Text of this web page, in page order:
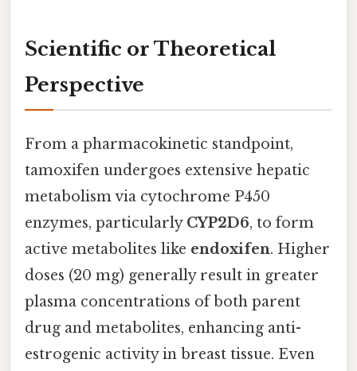
Scientific or Theoretical
Perspective
From a pharmacokinetic standpoint,
tamoxifen undergoes extensive hepatic
metabolism via cytochrome P450
enzymes, particularly CYP2D6, to form
active metabolites like endoxifen. Higher
doses (20 mg) generally result in greater
plasma concentrations of both parent
drug and metabolites, enhancing anti-
estrogenic activity in breast tissue. Even